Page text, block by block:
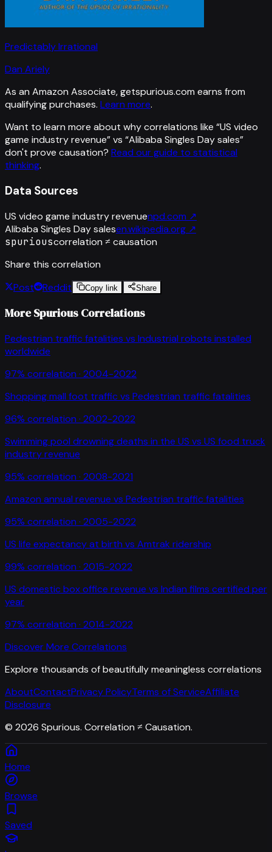
Predictably Irrational
Dan Ariely
As an Amazon Associate, getspurious.com earns from
qualifying purchases. Learn more.
Want to learn more about why correlations like “US video
game industry revenue” vs “Alibaba Singles Day sales”
don't prove causation? Read our guide to statistical
thinking.
Data Sources
US video game industry revenuenpd.com ↗
Alibaba Singles Day salesen.wikipedia.org ↗
spuriouscorrelation ≠ causation
Share this correlation
Post
Reddit Copy link Share
More Spurious Correlations
Pedestrian traffic fatalities vs Industrial robots installed
worldwide
97% correlation · 2004-2022
Shopping mall foot traffic vs Pedestrian traffic fatalities
96% correlation · 2002-2022
Swimming pool drowning deaths in the US vs US food truck
industry revenue
95% correlation · 2008-2021
Amazon annual revenue vs Pedestrian traffic fatalities
95% correlation · 2005-2022
US life expectancy at birth vs Amtrak ridership
99% correlation · 2015-2022
US domestic box office revenue vs Indian films certified per
year
97% correlation · 2014-2022
Discover More Correlations
Explore thousands of beautifully meaningless correlations
AboutContactPrivacy PolicyTerms of ServiceAffiliate
Disclosure
© 2026 Spurious. Correlation ≠ Causation.
Home
Browse
Saved